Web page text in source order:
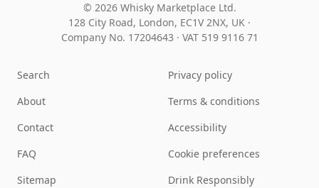
© 2026 Whisky Marketplace Ltd.
128 City Road, London, EC1V 2NX, UK ·
Company No. 17204643 · VAT 519 9116 71
Search
About
Contact
FAQ
Sitemap
Privacy policy
Terms & conditions
Accessibility
Cookie preferences
Drink Responsibly